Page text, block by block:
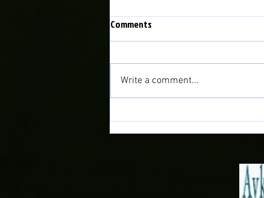
Bala Town vs Caernarfon Town
Fixture Rearranged
Comments
Write a comment...